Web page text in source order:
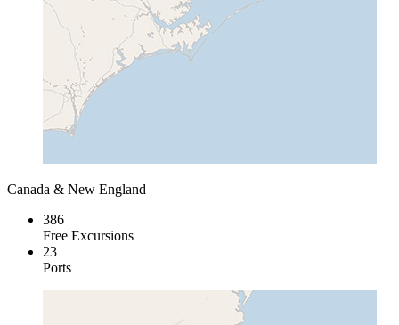
Canada & New England
386
Free Excursions
23
Ports